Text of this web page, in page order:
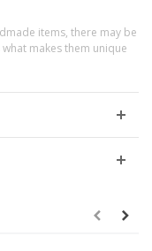
items, there may be
makes them unique